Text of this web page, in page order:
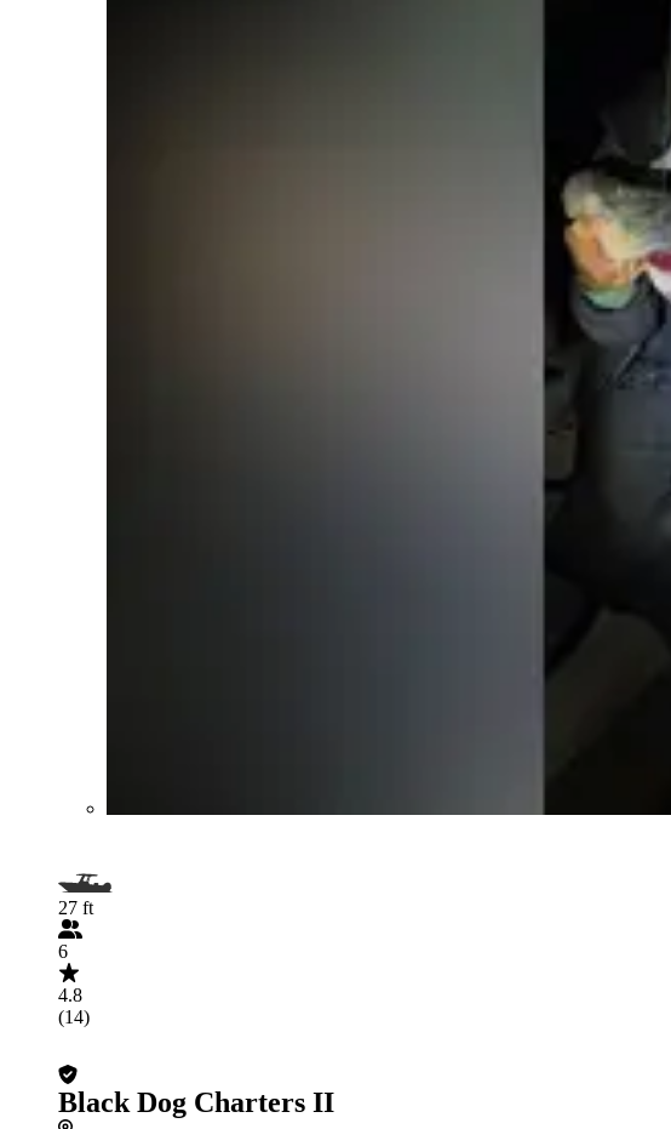
27 ft
6
4.8
(14)
Black Dog Charters II